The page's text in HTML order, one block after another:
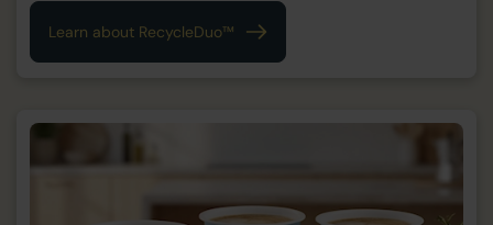
Learn about RecycleDuo™